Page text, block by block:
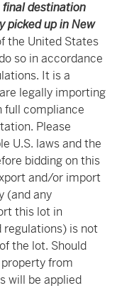
destination
picked up in New
the United States
so in accordance
It is a
legally importing
full compliance
Please
U.S. laws and the
bidding on this
and/or import
(and any
this lot in
regulations) is not
the lot. Should
from
will be applied